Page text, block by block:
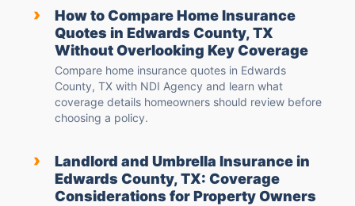
›
How to Compare Home Insurance
Quotes in Edwards County, TX
Without Overlooking Key Coverage
Compare home insurance quotes in Edwards
County, TX with NDI Agency and learn what
coverage details homeowners should review before
choosing a policy.
›
Landlord and Umbrella Insurance in
Edwards County, TX: Coverage
Considerations for Property Owners